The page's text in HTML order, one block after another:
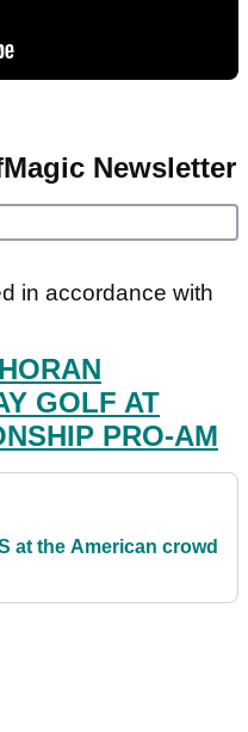
Newsletter
in accordance with
GOLF AT
PRO-AM
at the American crowd